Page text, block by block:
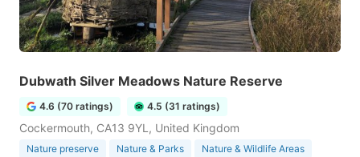
Dubwath Silver Meadows Nature Reserve
4.6 (70 ratings) 4.5 (31 ratings)
Cockermouth, CA13 9YL, United Kingdom
Nature preserve Nature & Parks Nature & Wildlife Areas